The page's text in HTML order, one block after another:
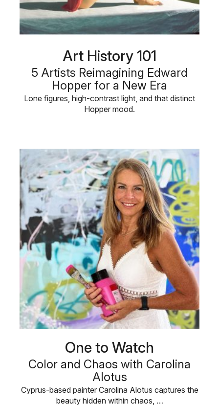
Art History 101
5 Artists Reimagining Edward
Hopper for a New Era
Lone figures, high-contrast light, and that distinct
Hopper mood.
One to Watch
Color and Chaos with Carolina
Alotus
Cyprus-based painter Carolina Alotus captures the
beauty hidden within chaos, …